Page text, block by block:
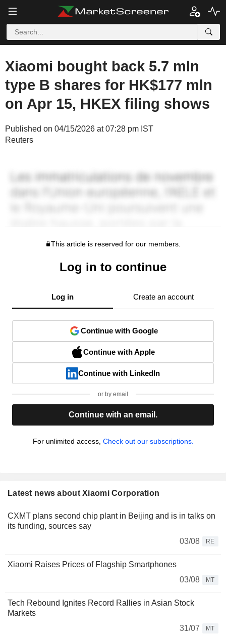
Xiaomi bought back 5.7 mln
type B shares for HK$177 mln
on Apr 15, HKEX filing shows
Published on 04/15/2026 at 07:28 pm IST
Reuters
This article is reserved for our members.
Log in to continue
Log in Create an account
Continue with Google
Continue with Apple
Continue with LinkedIn
or by email
Continue with an email.
For unlimited access, Check out our subscriptions.
Latest news about Xiaomi Corporation
CXMT plans second chip plant in Beijing and is in talks on
its funding, sources say
03/08
RE
Xiaomi Raises Prices of Flagship Smartphones
03/08
MT
Tech Rebound Ignites Record Rallies in Asian Stock
Markets
31/07
MT